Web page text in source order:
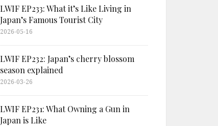
LWIF EP233: What it’s Like Living in
Japan’s Famous Tourist City
2026-05-16
LWIF EP232: Japan’s cherry blossom
season explained
2026-03-26
LWIF EP231: What Owning a Gun in
Japan is Like